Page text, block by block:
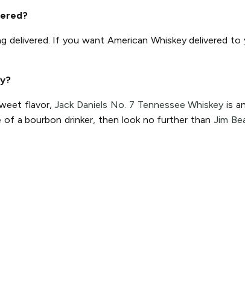
delivered. If you want American Whiskey delivered
flavor,Jack Daniels No. 7 Tennessee Whiskey is
of a bourbon drinker, then look no further than Jim